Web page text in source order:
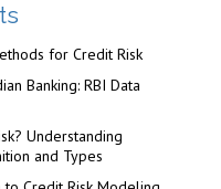
for Credit Risk
Banking: RBI Data
Understanding
and Types